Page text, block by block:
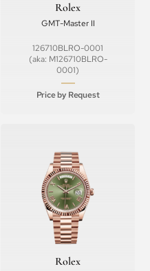
Rolex
GMT-Master II
126710BLRO-0001
(aka: M126710BLRO-
0001)
Price by Request
Rolex